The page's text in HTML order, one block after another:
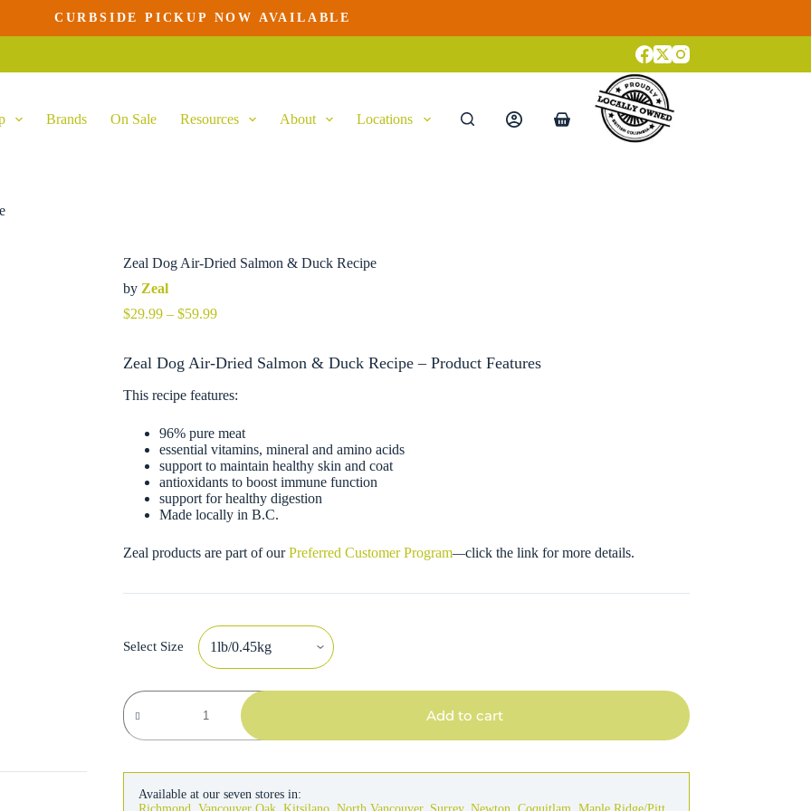
This
has
The
the
CURBSIDE PICKUP NOW AVAILABLE
Brands On Sale Resources About Locations
Shopping
Zeal Dog Air-Dried Salmon & Duck Recipe
byZeal
$29.99 – $59.99Price
through
Zeal Dog Air-Dried Salmon & Duck Recipe – Product Features
This recipe features:
96% pure meat
essential vitamins, mineral and amino acids
support to maintain healthy skin and coat
antioxidants to boost immune function
support for healthy digestion
Made locally in B.C.
Zeal products are part of ourPreferred Customer Program—click the link for more details.
Select Size
Zeal
Dog
Air-
Dried
&
Duck
Recipe
Add to cart
Available at our seven stores in: